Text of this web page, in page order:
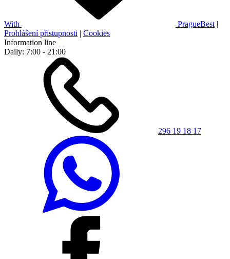
With PragueBest |
Prohlášení přístupnosti | Cookies
Information line
Daily: 7:00 - 21:00
296 19 18 17